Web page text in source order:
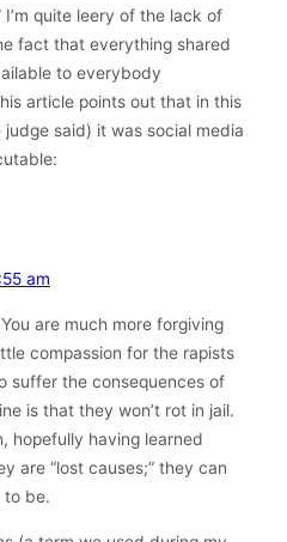
I’m quite leery of the lack of
fact that everything shared
to everybody
article points out that in this
said) it was social media
am
are much more forgiving
compassion for the rapists
suffer the consequences of
is that they won’t rot in jail.
hopefully having learned
are “lost causes;” they can
to be.